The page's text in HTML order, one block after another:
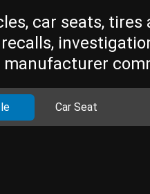
car seats,
manufacturer
Car Seat